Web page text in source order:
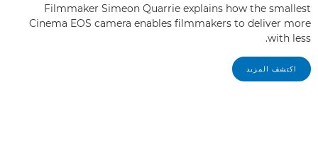
Filmmaker Simeon Quarrie explains how the smallest
Cinema EOS camera enables filmmakers to deliver more
with less.
اكتشف المزيد